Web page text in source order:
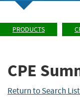
PRODUCTS
CPE
Return to Search